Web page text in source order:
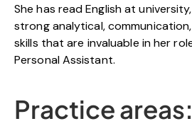
She has read English at
strong analytical,
skills that are invaluable in her
Personal Assistant.
Practice areas: